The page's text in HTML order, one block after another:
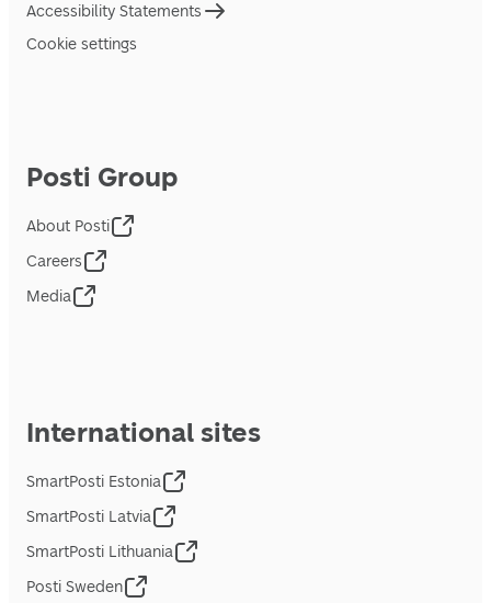
Accessibility Statements
Cookie settings
Posti Group
About Posti
Careers
Media
International sites
SmartPosti Estonia
SmartPosti Latvia
SmartPosti Lithuania
Posti Sweden